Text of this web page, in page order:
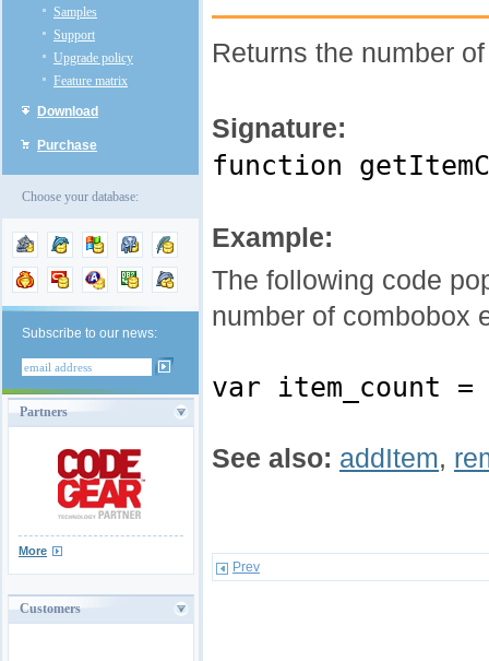
Samples
Support
Upgrade policy
Feature matrix
Download
Purchase
Choose your database:
Subscribe to our news:
Partners
More
Customers
Returns the number
Signature:
function
Example:
The following code
number of combobox
var item_count
See also: addItem,
Prev